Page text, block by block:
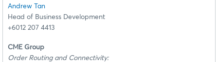
Andrew Tan
Head of Business Development
+6012 207 4413
CME Group
Order Routing and Connectivity: